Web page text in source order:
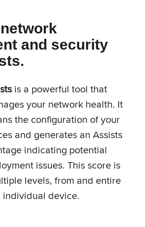
and security
is a powerful tool that
your network health. It
the configuration of your
and generates an Assists
indicating potential
issues. This score is
levels, from and entire
device.